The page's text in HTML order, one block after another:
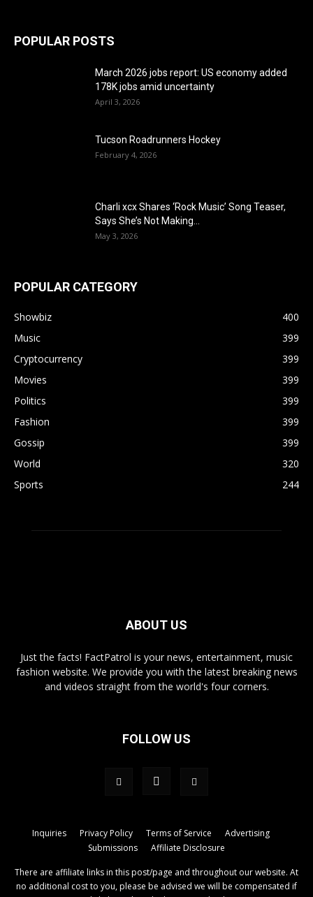
POPULAR POSTS
March 2026 jobs report: US economy added
178K jobs amid uncertainty
April 3, 2026
Tucson Roadrunners Hockey
February 4, 2026
Charli xcx Shares ‘Rock Music’ Song Teaser,
Says She’s Not Making...
May 3, 2026
POPULAR CATEGORY
Showbiz
400
Music
399
Cryptocurrency
399
Movies
399
Politics
399
Fashion
399
Gossip
399
World
320
Sports
244
ABOUT US
Just the facts! FactPatrol is your news, entertainment, music
fashion website. We provide you with the latest breaking news
and videos straight from the world's four corners.
FOLLOW US
Inquiries Privacy Policy Terms of Service
Advertising
Submissions
Affiliate Disclosure
There are affiliate links in this post/page and throughout our website. At
no additional cost to you, please be advised we will be compensated if